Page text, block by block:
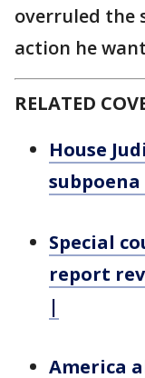
overruled the
action he
RELATED
House
Special
report
|
America